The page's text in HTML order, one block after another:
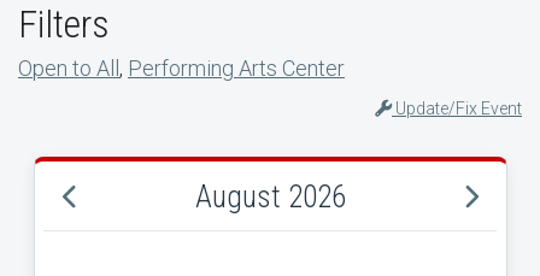
Filters
Open to All , Performing Arts Center
Update/Fix Event
August 2026